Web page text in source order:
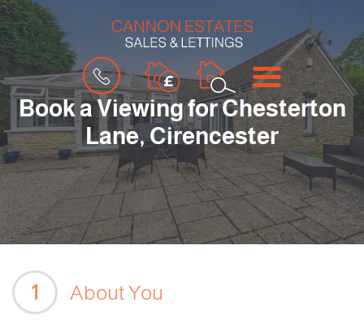
BOOK
A
VALUATION
MENU
Book a Viewing for Chesterton
Lane, Cirencester
1 About You